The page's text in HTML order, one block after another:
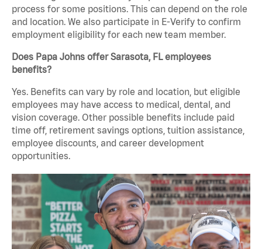
process for some positions. This can depend on the role
and location. We also participate in E-Verify to confirm
employment eligibility for each new team member.
Does Papa Johns offer Sarasota, FL employees
benefits?
Yes. Benefits can vary by role and location, but eligible
employees may have access to medical, dental, and
vision coverage. Other possible benefits include paid
time off, retirement savings options, tuition assistance,
employee discounts, and career development
opportunities.